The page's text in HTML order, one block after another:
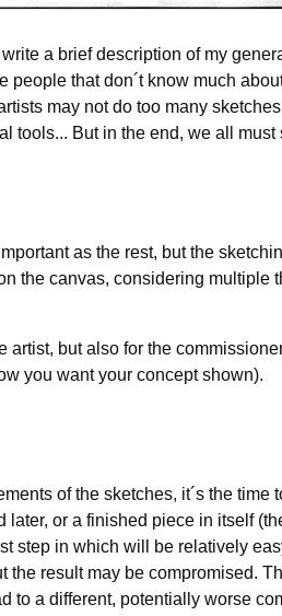
write a brief description of my
people that don´t know much
may not do too many
tools... But in the end, we all must
as the rest, but the
the canvas, considering
artist, but also for the
you want your concept shown).
of the sketches, it´s the
later, or a finished piece in itself
step in which will be relatively
the result may be compromised.
to a different, potentially worse